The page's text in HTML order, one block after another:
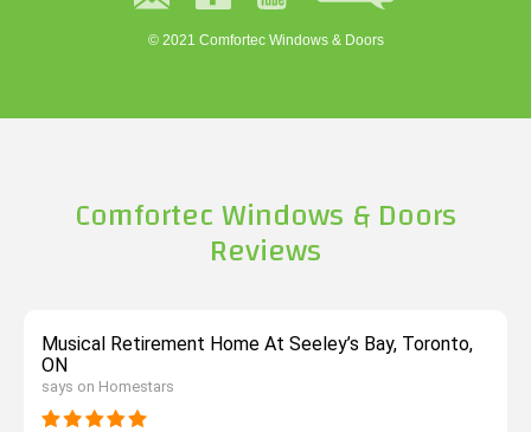
© 2021 Comfortec Windows & Doors
Comfortec Windows & Doors
Reviews
Musical Retirement Home At Seeley’s Bay, Toronto,
ON
says on Homestars